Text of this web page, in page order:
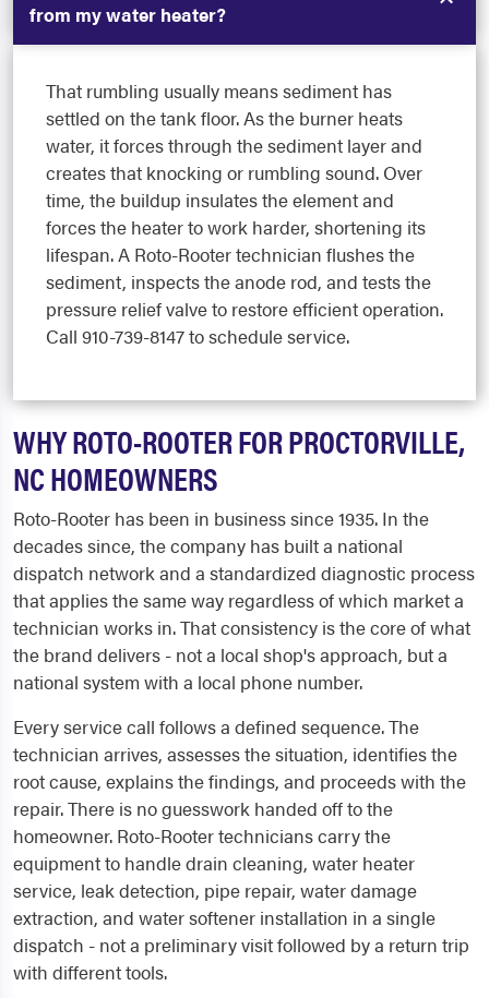
from my water heater?
That rumbling usually means sediment has
settled on the tank floor. As the burner heats
water, it forces through the sediment layer and
creates that knocking or rumbling sound. Over
time, the buildup insulates the element and
forces the heater to work harder, shortening its
lifespan. A Roto-Rooter technician flushes the
sediment, inspects the anode rod, and tests the
pressure relief valve to restore efficient operation.
Call 910-739-8147 to schedule service.
WHY ROTO-ROOTER FOR PROCTORVILLE,
NC HOMEOWNERS
Roto-Rooter has been in business since 1935. In the
decades since, the company has built a national
dispatch network and a standardized diagnostic process
that applies the same way regardless of which market a
technician works in. That consistency is the core of what
the brand delivers - not a local shop's approach, but a
national system with a local phone number.
Every service call follows a defined sequence. The
technician arrives, assesses the situation, identifies the
root cause, explains the findings, and proceeds with the
repair. There is no guesswork handed off to the
homeowner. Roto-Rooter technicians carry the
equipment to handle drain cleaning, water heater
service, leak detection, pipe repair, water damage
extraction, and water softener installation in a single
dispatch - not a preliminary visit followed by a return trip
with different tools.